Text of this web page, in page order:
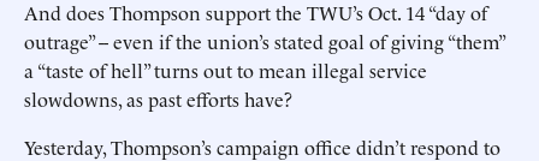
And does Thompson support the TWU’s Oct. 14 “day of
outrage” -- even if the union’s stated goal of giving “them”
a “taste of hell” turns out to mean illegal service
slowdowns, as past efforts have?
Yesterday, Thompson’s campaign office didn’t respond to